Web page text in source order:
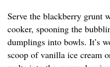
Serve the blackberry grunt
cooker, spooning the
dumplings into bowls. It’s
scoop of vanilla ice cream